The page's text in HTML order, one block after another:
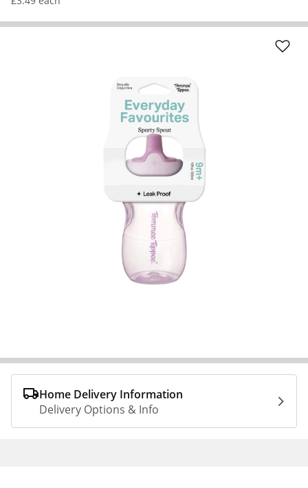
Home Delivery Information
Delivery Options & Info